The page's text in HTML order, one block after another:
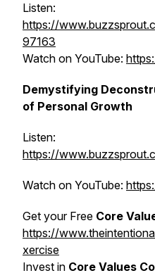
Listen:
https://
97163
Watch on YouTube:
Demystifying
of Personal Growth
Listen:
https://
Watch on YouTube:
Get your Free Core
https://
xercise
Invest in Core Values